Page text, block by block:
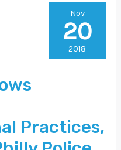
Practices,
Nov
20
2018